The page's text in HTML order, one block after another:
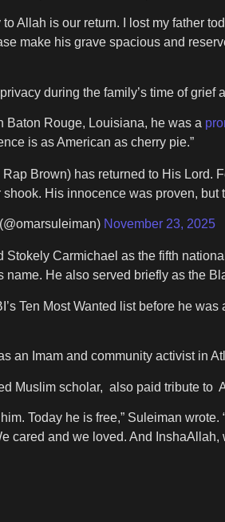
Allah is our return. I lost my father
make his grave spacious and
during the family’s time of
Baton Rouge, Louisiana, he was a
is as American as cherry pie.”
Rap Brown) has returned to His
His innocence was proven,
November 23, 2025
Stokely Carmichael as the fifth
name. He also served briefly as the
Ten Most Wanted list before he
an Imam and community activist in
Muslim scholar, also paid tribute to
Today he is free,” Suleiman
cared and we loved. And